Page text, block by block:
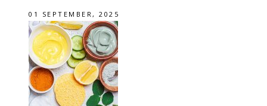
01 SEPTEMBER, 2025